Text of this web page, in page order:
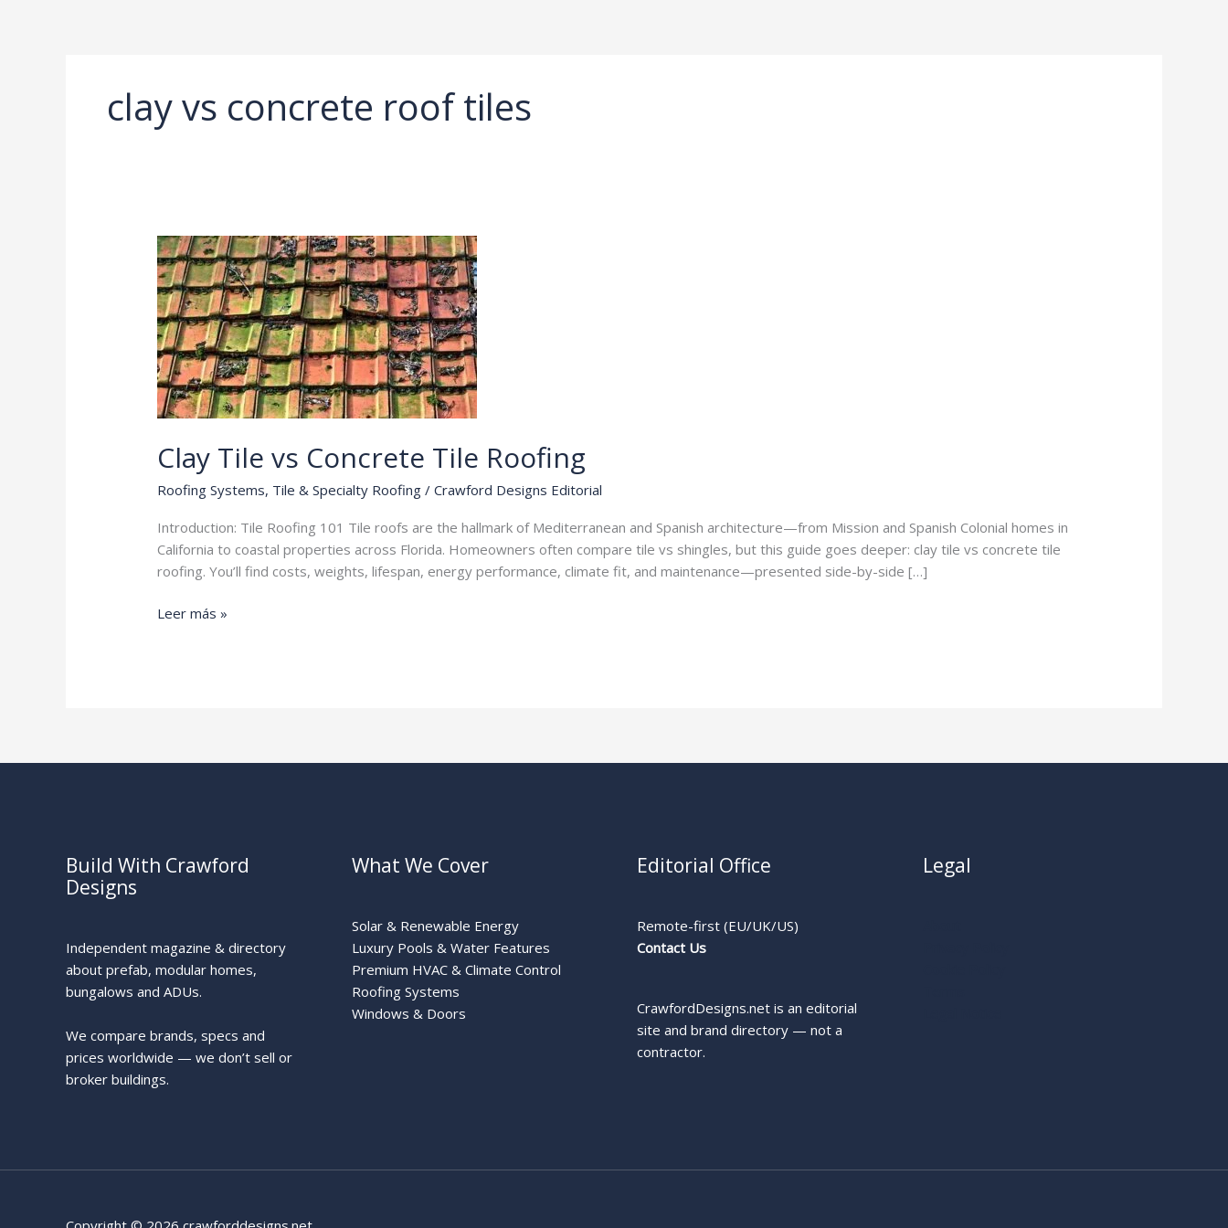
clay vs concrete roof tiles
Clay Tile vs Concrete Tile Roofing
Roofing Systems, Tile & Specialty Roofing /Crawford Designs Editorial
Introduction: Tile Roofing 101 Tile roofs are the hallmark of Mediterranean and Spanish architecture—from Mission and Spanish Colonial homes in
California to coastal properties across Florida. Homeowners often compare tile vs shingles, but this guide goes deeper: clay tile vs concrete tile
roofing. You’ll find costs, weights, lifespan, energy performance, climate fit, and maintenance—presented side-by-side […]
Clay
Leer más »
Build With Crawford
Designs
Independent magazine & directory
about prefab, modular homes,
bungalows and ADUs.
We compare brands, specs and
prices worldwide — we don’t sell or
broker buildings.
What We Cover
Solar & Renewable Energy
Luxury Pools & Water Features
Premium HVAC & Climate Control
Roofing Systems
Windows & Doors
Editorial Office
Remote-first (EU/UK/US)
Contact Us
CrawfordDesigns.net is an editorial
site and brand directory — not a
contractor.
Legal